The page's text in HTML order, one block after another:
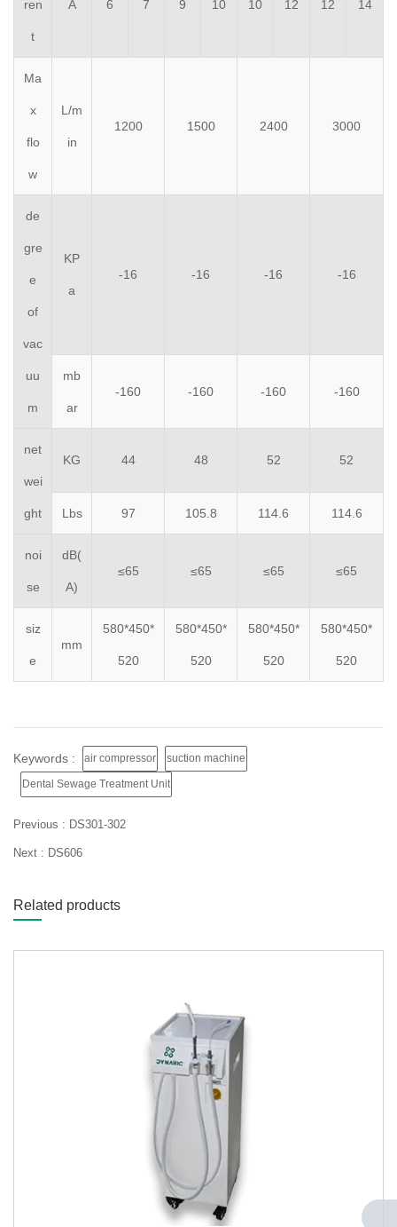
ren
t
A 6 7 9 10 10 12 12 14
Ma
x
flo
w
L/m
in
1200 1500 2400 3000
de
gre
e
of
vac
uu
m
KP
a
-16 -16 -16 -16
mb
ar
-160 -160 -160 -160
net
wei
ght
KG 44 48 52 52
Lbs 97 105.8 114.6 114.6
noi
se
dB(
A)
≤65 ≤65 ≤65 ≤65
siz
e
mm
580*450*
520
580*450*
520
580*450*
520
580*450*
520
Keywords : air compressor suction machine
Dental Sewage Treatment Unit
Previous : DS301-302
Next : DS606
Related products